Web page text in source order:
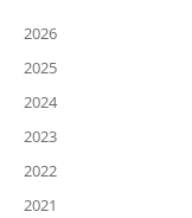
2026
2025
2024
2023
2022
2021